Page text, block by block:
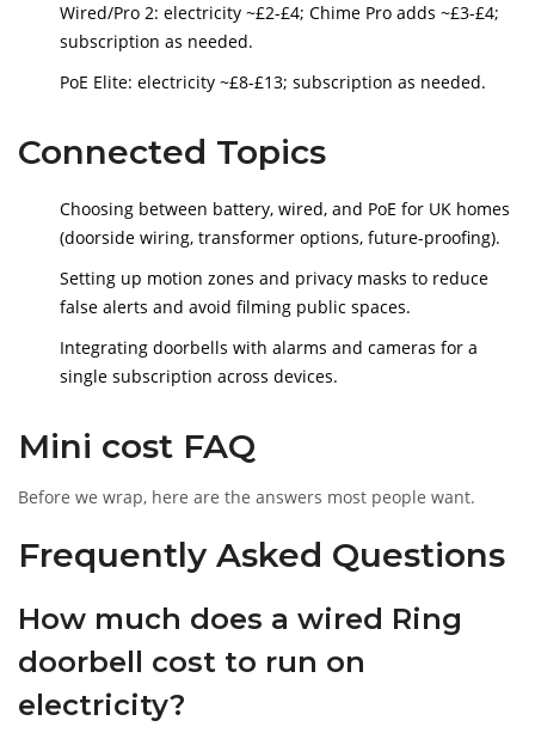
Wired/Pro 2: electricity ~£2-£4; Chime Pro adds ~£3-£4;
subscription as needed.
PoE Elite: electricity ~£8-£13; subscription as needed.
Connected Topics
Choosing between battery, wired, and PoE for UK homes
(doorside wiring, transformer options, future-proofing).
Setting up motion zones and privacy masks to reduce
false alerts and avoid filming public spaces.
Integrating doorbells with alarms and cameras for a
single subscription across devices.
Mini cost FAQ
Before we wrap, here are the answers most people want.
Frequently Asked Questions
How much does a wired Ring
doorbell cost to run on
electricity?